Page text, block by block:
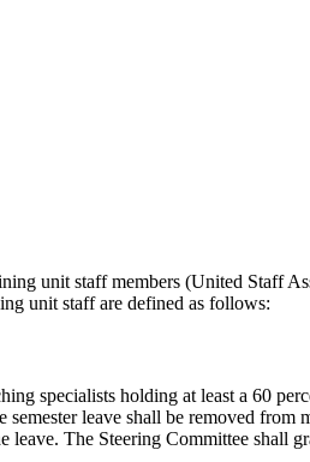
unit staff members (United Staff
unit staff are defined as follows:
specialists holding at least a 60
leave shall be removed from
The Steering Committee shall